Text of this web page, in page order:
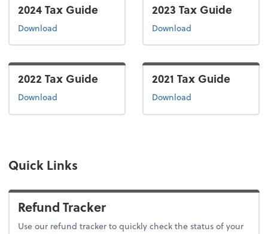
2024 Tax Guide
Download
2023 Tax Guide
Download
2022 Tax Guide
Download
2021 Tax Guide
Download
Quick Links
Refund Tracker
Use our refund tracker to quickly check the status of your